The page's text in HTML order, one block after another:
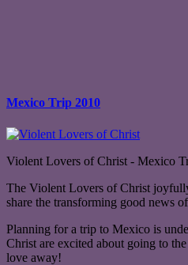
Mexico Trip 2010
Violent Lovers of Christ - Mexico
The Violent Lovers of Christ
share the transforming good news
Planning for a trip to Mexico is
Christ are excited about going to
love away!